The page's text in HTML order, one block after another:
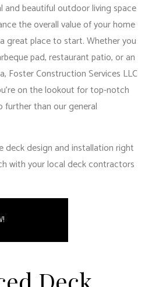
and beautiful outdoor living space
the overall value of your home
great place to start. Whether you
pad, restaurant patio, or an
Foster Construction Services LLC
on the lookout for top-notch
further than ourgeneral
deck design and installation right
with your local deck contractors